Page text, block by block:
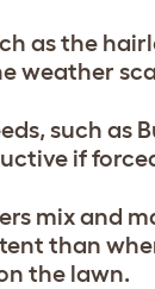
as the
weather
such as
if
mix and
than
the lawn.